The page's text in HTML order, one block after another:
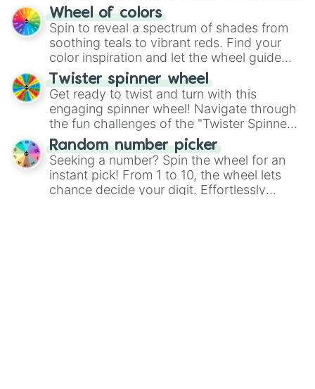
The "YES 👍 or NO 👎 Wheel" simplifies
decision-making, making it a fun and easy
way to find your answer.
Wheel of colors
Spin to reveal a spectrum of shades from
soothing teals to vibrant reds. Find your
color inspiration and let the wheel guide
your artistic choices.
Twister spinner wheel
Get ready to twist and turn with this
engaging spinner wheel! Navigate through
the fun challenges of the "Twister Spinner
Wheel", keeping balance and laughter in
this classic game of physical skill.
Random number picker
Seeking a number? Spin the wheel for an
instant pick! From 1 to 10, the wheel lets
chance decide your digit. Effortlessly